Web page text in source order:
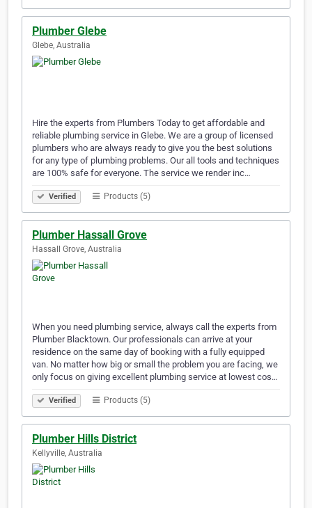
Plumber Glebe
Glebe, Australia
Hire the experts from Plumbers Today to get affordable and
reliable plumbing service in Glebe. We are a group of licensed
plumbers who are always ready to give you the best solutions
for any type of plumbing problems. Our all tools and techniques
are 100% safe for everyone. The service we render inc…
Verified Products (5)
Plumber Hassall Grove
Hassall Grove, Australia
When you need plumbing service, always call the experts from
Plumber Blacktown. Our professionals can arrive at your
residence on the same day of booking with a fully equipped
van. No matter how big or small the problem you are facing, we
only focus on giving excellent plumbing service at lowest cos…
Verified Products (5)
Plumber Hills District
Kellyville, Australia